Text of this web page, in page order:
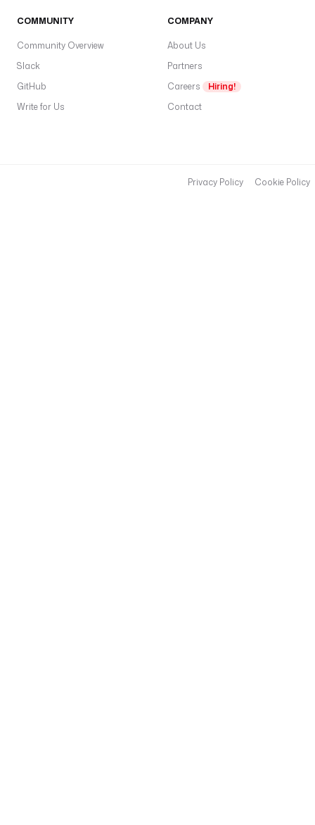
COMMUNITY
Community Overview
Slack
GitHub
Write for Us
COMPANY
About Us
Partners
Careers
Hiring!
Contact
Privacy Policy Cookie Policy